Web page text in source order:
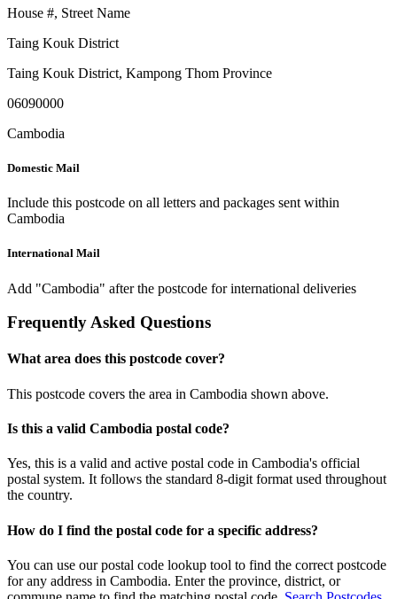
House #, Street Name
Taing Kouk District
Taing Kouk District, Kampong Thom Province
06090000
Cambodia
Domestic Mail
Include this postcode on all letters and packages sent within
Cambodia
International Mail
Add "Cambodia" after the postcode for international deliveries
Frequently Asked Questions
What area does this postcode cover?
This postcode covers the area in Cambodia shown above.
Is this a valid Cambodia postal code?
Yes, this is a valid and active postal code in Cambodia's official
postal system. It follows the standard 8-digit format used throughout
the country.
How do I find the postal code for a specific address?
You can use our postal code lookup tool to find the correct postcode
for any address in Cambodia. Enter the province, district, or